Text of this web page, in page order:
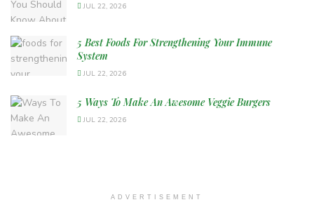
JUL 22, 2026
5 Best Foods For Strengthening Your Immune
System
JUL 22, 2026
5 Ways To Make An Awesome Veggie Burgers
JUL 22, 2026
ADVERTISEMENT